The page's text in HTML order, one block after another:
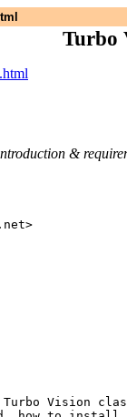
Turbo
&
Vision